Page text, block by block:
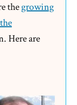
thegrowing
Here are